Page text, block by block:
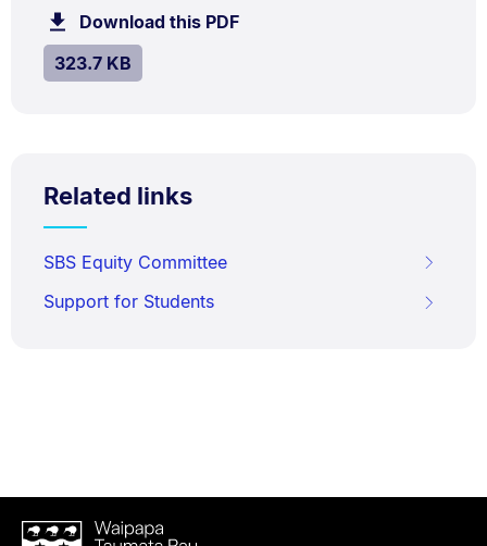
Download this PDFfile.
SIZE:
323.7 KB.
Related links
SBS Equity Committee
Support for Students
Waipapa